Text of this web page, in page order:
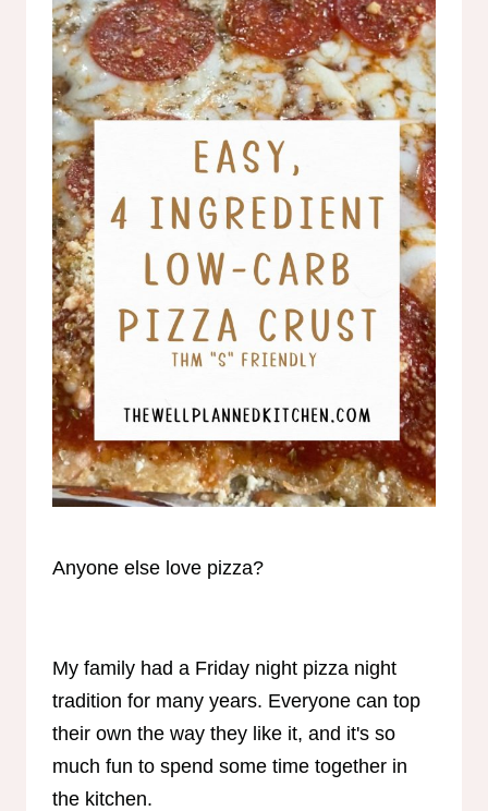
Anyone else love pizza?
My family had a Friday night pizza night
tradition for many years. Everyone can top
their own the way they like it, and it's so
much fun to spend some time together in
the kitchen.